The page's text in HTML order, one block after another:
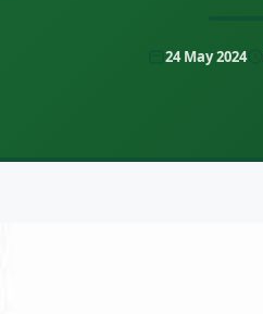
24 May 2024